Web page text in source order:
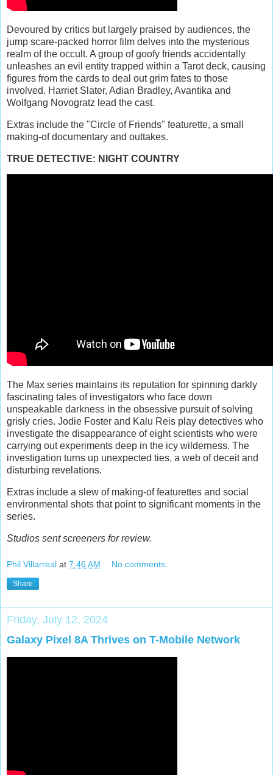
Devoured by critics but largely praised by audiences, the
jump scare-packed horror film delves into the mysterious
realm of the occult. A group of goofy friends accidentally
unleashes an evil entity trapped within a Tarot deck, causing
figures from the cards to deal out grim fates to those
involved. Harriet Slater, Adian Bradley, Avantika and
Wolfgang Novogratz lead the cast.
Extras include the "Circle of Friends" featurette, a small
making-of documentary and outtakes.
TRUE DETECTIVE: NIGHT COUNTRY
The Max series maintains its reputation for spinning darkly
fascinating tales of investigators who face down
unspeakable darkness in the obsessive pursuit of solving
grisly cries. Jodie Foster and Kalu Reis play detectives who
investigate the disappearance of eight scientists who were
carrying out experiments deep in the icy wilderness. The
investigation turns up unexpected ties, a web of deceit and
disturbing revelations.
Extras include a slew of making-of featurettes and social
environmental shots that point to significant moments in the
series.
Studios sent screeners for review.
Phil Villarreal at 7:46 AM No comments:
Share
Friday, July 12, 2024
Galaxy Pixel 8A Thrives on T-Mobile Network